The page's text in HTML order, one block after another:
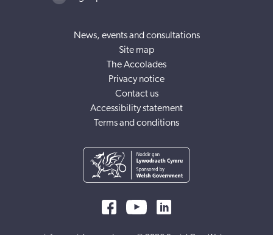
News, events and consultations
Site map
The Accolades
Privacy notice
Contact us
Accessibility statement
Terms and conditions